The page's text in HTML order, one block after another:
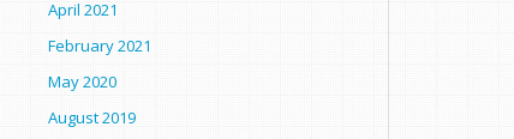
April 2021
February 2021
May 2020
August 2019